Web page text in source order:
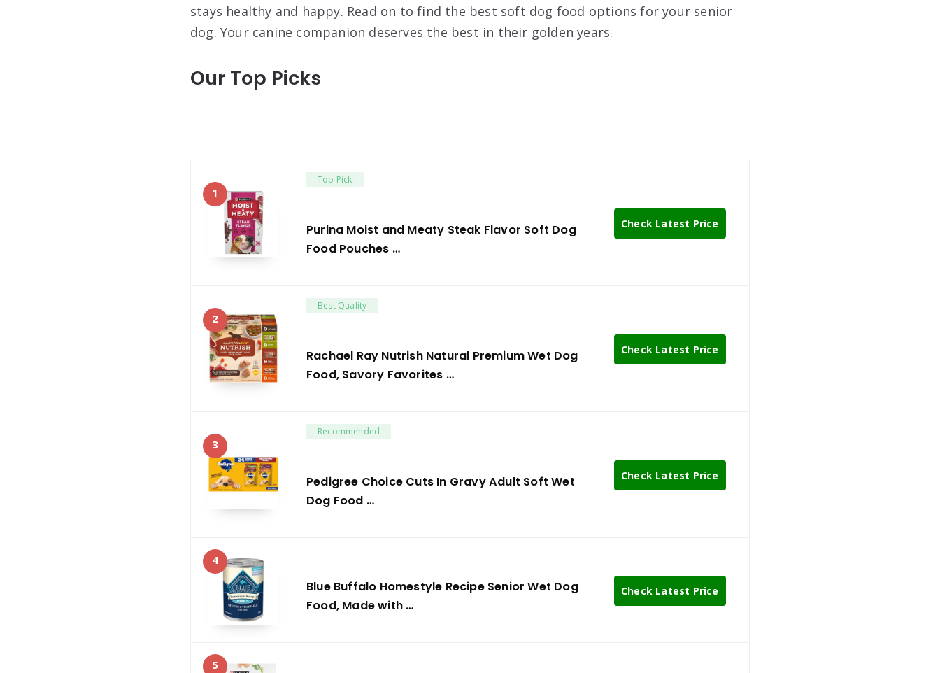
stays healthy and happy. Read on to find the best soft dog food options for your senior
dog. Your canine companion deserves the best in their golden years.
Our Top Picks
1
Top Pick
Purina Moist and Meaty Steak Flavor Soft Dog
Food Pouches …
Check Latest Price
2
Best Quality
Rachael Ray Nutrish Natural Premium Wet Dog
Food, Savory Favorites …
Check Latest Price
3
Recommended
Pedigree Choice Cuts In Gravy Adult Soft Wet
Dog Food …
Check Latest Price
4
Blue Buffalo Homestyle Recipe Senior Wet Dog
Food, Made with …
Check Latest Price
5